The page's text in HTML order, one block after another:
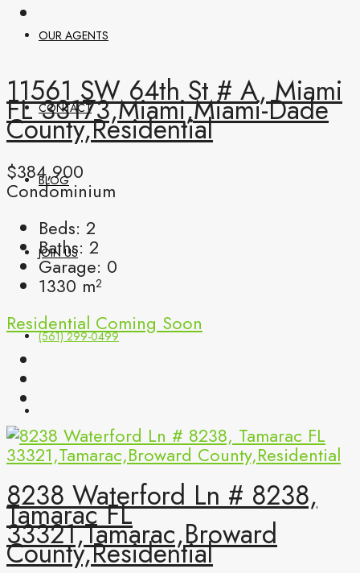
OUR AGENTS
CONTACT
BLOG
JOIN US
(561) 299-0499
11561 SW 64th St # A, Miami
FL 33173,Miami,Miami-Dade
County,Residential
$384,900
Condominium
Beds: 2
Baths: 2
Garage: 0
1330 m²
Residential Coming Soon
8238 Waterford Ln # 8238,
Tamarac FL
33321,Tamarac,Broward
County,Residential